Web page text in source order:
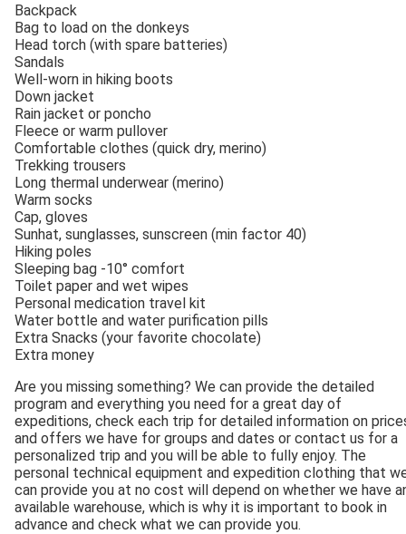
Backpack
Bag to load on the donkeys
Head torch (with spare batteries)
Sandals
Well-worn in hiking boots
Down jacket
Rain jacket or poncho
Fleece or warm pullover
Comfortable clothes (quick dry, merino)
Trekking trousers
Long thermal underwear (merino)
Warm socks
Cap, gloves
Sunhat, sunglasses, sunscreen (min factor 40)
Hiking poles
Sleeping bag -10° comfort
Toilet paper and wet wipes
Personal medication travel kit
Water bottle and water purification pills
Extra Snacks (your favorite chocolate)
Extra money
Are you missing something? We can provide the detailed
program and everything you need for a great day of
expeditions, check each trip for detailed information on
and offers we have for groups and dates or contact us for a
personalized trip and you will be able to fully enjoy. The
personal technical equipment and expedition clothing that
can provide you at no cost will depend on whether we have
available warehouse, which is why it is important to book in
advance and check what we can provide you.